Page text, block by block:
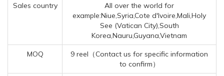
Sales country
All over the world for
example:Niue,Syria,Cote d'Ivoire,Mali,Holy
See (Vatican City),South
Korea,Nauru,Guyana,Vietnam
MOQ
9 reel（Contact us for specific information
to confirm）